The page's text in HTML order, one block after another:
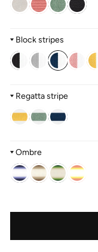
Block stripes
Regatta stripe
Ombre
—